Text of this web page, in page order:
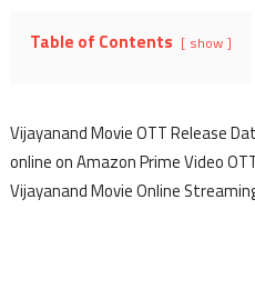
Table of Contents show
Vijayanand Movie OTT Release
online on Amazon Prime Video
Vijayanand Movie Online